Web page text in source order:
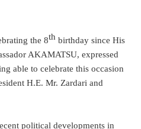
the 8th birthday since His
AKAMATSU, expressed
able to celebrate this occasion
H.E. Mr. Zardari and
political developments in